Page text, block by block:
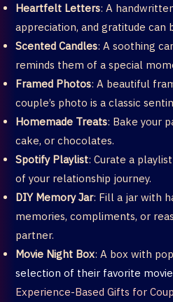
Heartfelt Letters: A
appreciation, and gratitude can
Scented Candles: A soothing
reminds them of a special
Framed Photos: A beautiful
couple’s photo is a classic
Homemade Treats: Bake your
cake, or chocolates.
Spotify Playlist: Curate a
of your relationship journey.
DIY Memory Jar: Fill a jar with
memories, compliments, or
partner.
Movie Night Box: A box with
selection of their favorite
Experience-Based Gifts for